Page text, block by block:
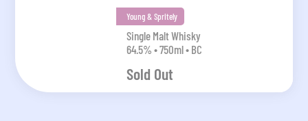
Young & Spritely
Single Malt Whisky
64.5% • 750ml • BC
Sold Out